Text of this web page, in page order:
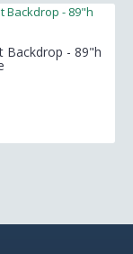
Backdrop - 89"h